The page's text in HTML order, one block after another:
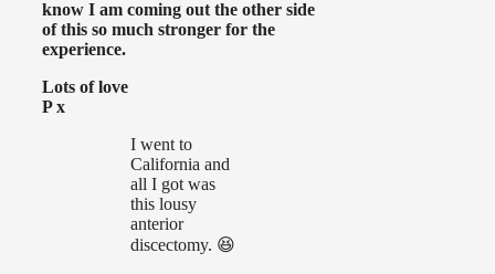
know I am coming out the other side
of this so much stronger for the
experience.
Lots of love
P x
I went to
California and
all I got was
this lousy
anterior
discectomy. 😆